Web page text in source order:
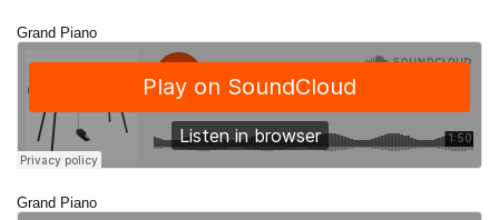
Grand Piano
Grand Piano